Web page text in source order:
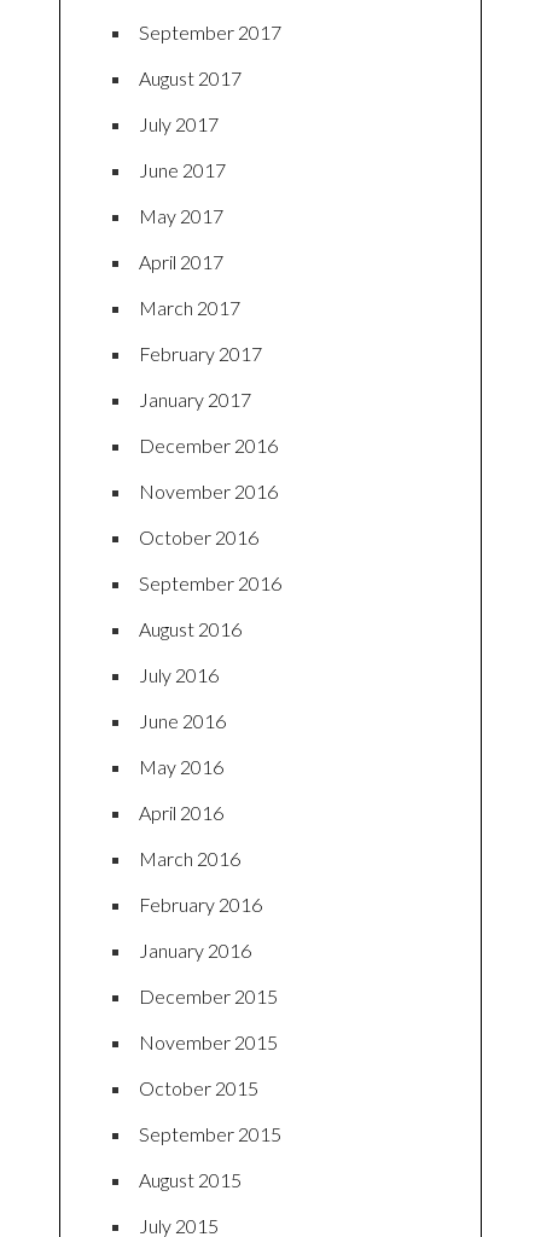
September 2017
August 2017
July 2017
June 2017
May 2017
April 2017
March 2017
February 2017
January 2017
December 2016
November 2016
October 2016
September 2016
August 2016
July 2016
June 2016
May 2016
April 2016
March 2016
February 2016
January 2016
December 2015
November 2015
October 2015
September 2015
August 2015
July 2015